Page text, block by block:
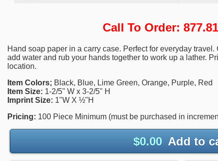
Call To Order:
Hand soap paper in a carry case. Perfect for everyday
add water and rub your hands together to work up a lather.
location.
Item Colors; Black, Blue, Lime Green, Orange, Purple, Red
Item Size: 1-2/5" W x 3-2/5" H
Imprint Size: 1"W X ½"H
Pricing: 100 Piece Minimum (must be purchased in
$0.00 Add to